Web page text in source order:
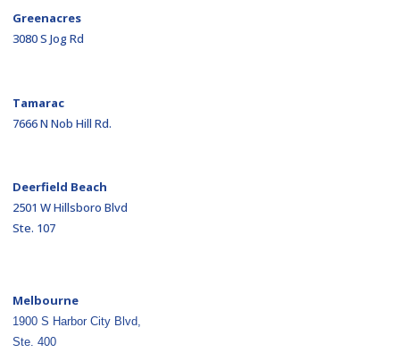
Greenacres
3080 S Jog Rd
Tamarac
7666 N Nob Hill Rd.
Deerfield Beach
2501 W Hillsboro Blvd
Ste. 107
Melbourne
1900 S Harbor City Blvd,
Ste. 400